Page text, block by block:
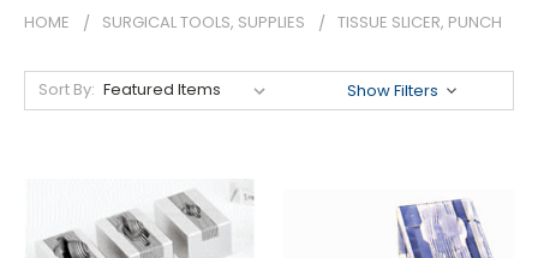
HOME SURGICAL TOOLS, SUPPLIES TISSUE SLICER, PUNCH
Sort By: Show Filters